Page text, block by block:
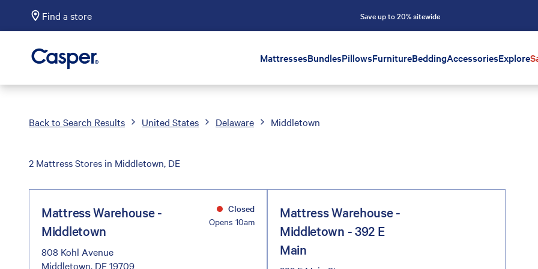
Find a store Save up to 20% sitewide
Casper Sleep MattressesBundlesPillowsFurnitureBeddingAccessoriesExplore
Back to Search Results United States Delaware Middletown
2 Mattress Stores in Middletown, DE
Mattress Warehouse -
Middletown
808 Kohl Avenue
Middletown, DE 19709
Closed
Opens 10am
Mattress Warehouse -
Middletown - 392 E
Main